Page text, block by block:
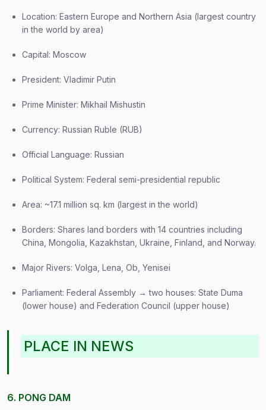
Location: Eastern Europe and Northern Asia (largest country
in the world by area)
Capital: Moscow
President: Vladimir Putin
Prime Minister: Mikhail Mishustin
Currency: Russian Ruble (RUB)
Official Language: Russian
Political System: Federal semi-presidential republic
Area: ~17.1 million sq. km (largest in the world)
Borders: Shares land borders with 14 countries including
China, Mongolia, Kazakhstan, Ukraine, Finland, and Norway.
Major Rivers: Volga, Lena, Ob, Yenisei
Parliament: Federal Assembly → two houses: State Duma
(lower house) and Federation Council (upper house)
PLACE IN NEWS
6. PONG DAM